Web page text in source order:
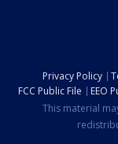
Privacy Policy
FCC Public File
EEO
This material